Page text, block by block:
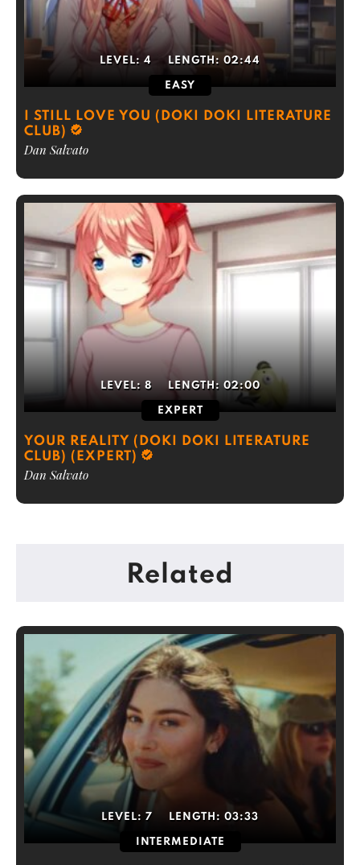
LEVEL: 4 LENGTH: 02:44
EASY
I STILL LOVE YOU (DOKI DOKI LITERATURE
CLUB)
Dan Salvato
LEVEL: 8 LENGTH: 02:00
EXPERT
YOUR REALITY (DOKI DOKI LITERATURE
CLUB) (EXPERT)
Dan Salvato
Related
LEVEL: 7 LENGTH: 03:33
INTERMEDIATE